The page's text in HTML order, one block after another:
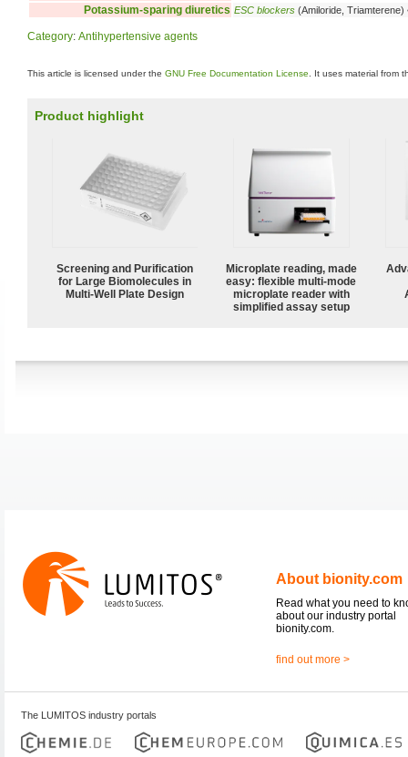
Potassium-sparing diuretics ESC blockers (Amiloride, Triamterene)
Category: Antihypertensive agents
This article is licensed under the GNU Free Documentation License . It uses material from
Product highlight
Screening and Purification
for Large Biomolecules in
Multi-Well Plate Design
Microplate reading, made
easy: flexible multi-mode
microplate reader with
simplified assay setup
About bionity.com
Read what you need to
about our industry portal
bionity.com.
find out more >
The LUMITOS industry portals